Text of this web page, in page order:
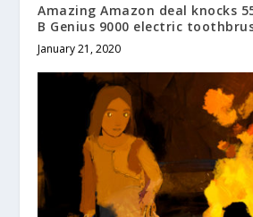
Amazing Amazon deal knocks
B Genius 9000 electric
January 21, 2020